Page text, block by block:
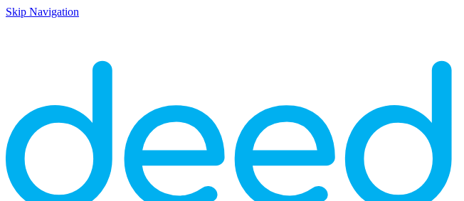
Skip Navigation